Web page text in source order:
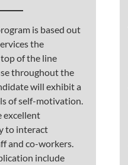
is based out
the
of the line
throughout the
will exhibit a
of self-motivation.
excellent
to interact
and co-workers.
include